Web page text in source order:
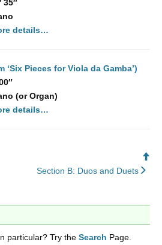
35″
details…
‘Six Pieces for Viola da Gamba’)
(or Organ)
details…
Section B: Duos and Duets
particular? Try the Search Page.